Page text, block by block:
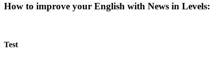
How to improve your English with News in Levels:
Test